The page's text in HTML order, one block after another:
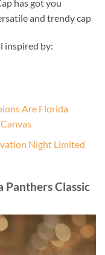
has got you
and trendy cap
inspired by:
Are Florida
Night Limited
Panthers Classic